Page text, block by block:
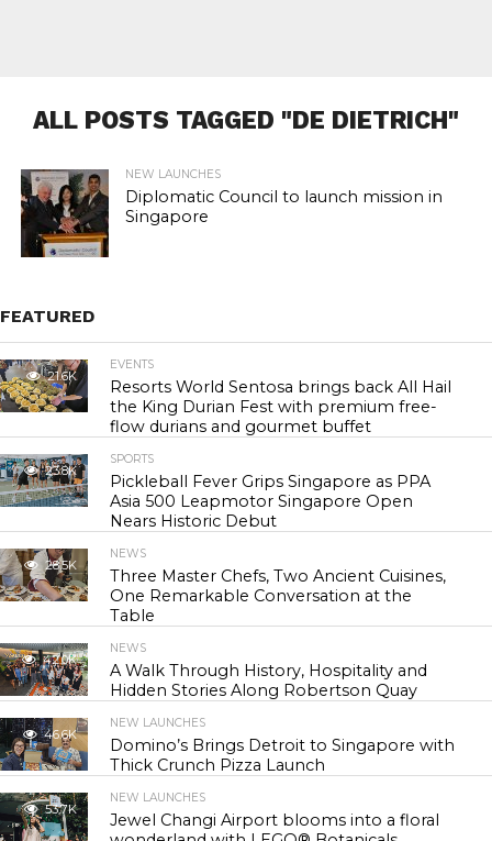
ALL POSTS TAGGED "DE DIETRICH"
NEW LAUNCHES
Diplomatic Council to launch mission in
Singapore
FEATURED
21.6K
EVENTS
Resorts World Sentosa brings back All Hail
the King Durian Fest with premium free-
flow durians and gourmet buffet
23.8K
SPORTS
Pickleball Fever Grips Singapore as PPA
Asia 500 Leapmotor Singapore Open
Nears Historic Debut
28.5K
NEWS
Three Master Chefs, Two Ancient Cuisines,
One Remarkable Conversation at the
Table
42.0K
NEWS
A Walk Through History, Hospitality and
Hidden Stories Along Robertson Quay
46.6K
NEW LAUNCHES
Domino’s Brings Detroit to Singapore with
Thick Crunch Pizza Launch
53.7K
NEW LAUNCHES
Jewel Changi Airport blooms into a floral